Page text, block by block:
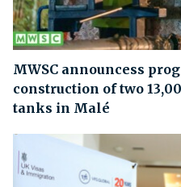
MWSC announcess
construction of two
tanks in Malé